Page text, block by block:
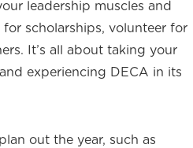
leadership muscles and
scholarships, volunteer for
It’s all about taking your
experiencing DECA in its
out the year, such as